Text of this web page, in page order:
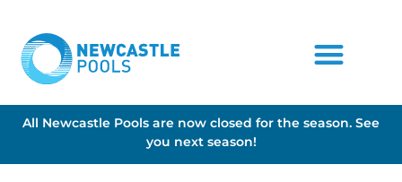
All Newcastle Pools are now closed for the season. See
you next season!